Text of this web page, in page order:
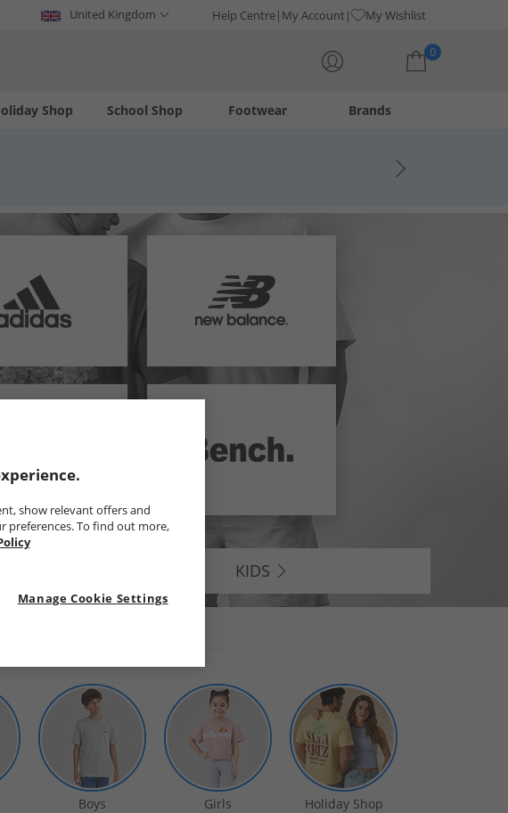
United Kingdom Help Centre My Account My Wishlist
0
Shop Footwear
School Shop Brands
KIDS
Boys Girls Holiday Shop
show relevant offers and
preferences. To find out more,
Manage Cookie Settings